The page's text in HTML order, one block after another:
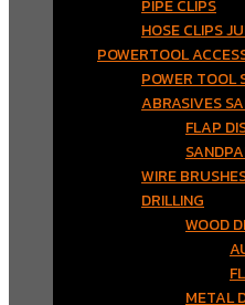
PIPE CLIPS
HOSE CLIPS
POWERTOOL
POWER TOOL
ABRASIVES
FLAP
WIRE
DRILLING
WOOD
METAL